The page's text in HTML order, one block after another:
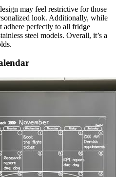
may feel restrictive for those
look. Additionally, while
adhere perfectly to all fridge
steel models. Overall, it’s a